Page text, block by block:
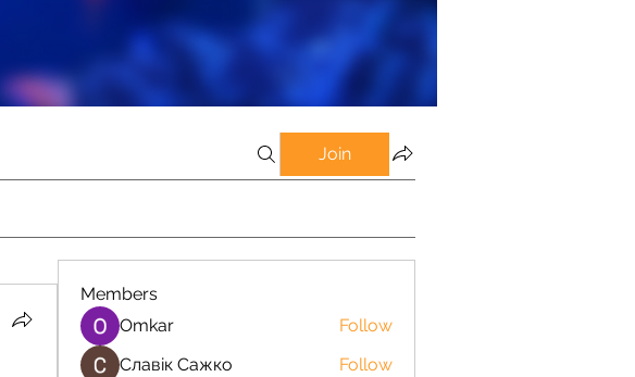
Join
Members
Omkar
Follow
Славік Сажко
Follow